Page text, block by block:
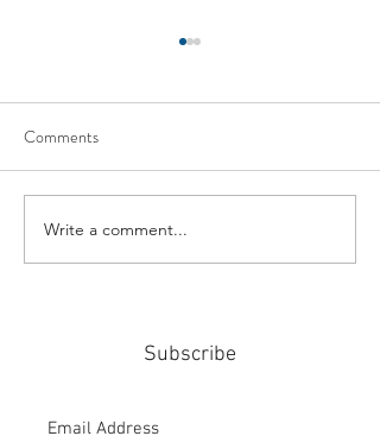
#159: Turning Polls Into
Policy
Comments
Write a comment...
Subscribe